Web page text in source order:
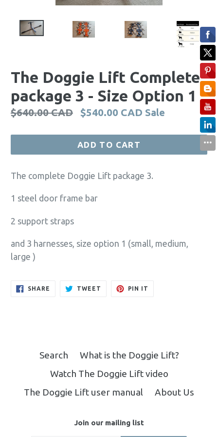
The Doggie Lift Complete
package 3 - Size Option 1
Regular
$640.00 CAD $540.00 CAD Sale
ADD TO CART
The complete Doggie Lift package 3.
1 steel door frame bar
2 support straps
and 3 harnesses, size option 1 (small, medium,
large )
SHARE SHARE
TWEET TWEET
PIN IT
Search
What is the Doggie Lift?
Watch The Doggie Lift video
The Doggie Lift user manual
About Us
Join our mailing list